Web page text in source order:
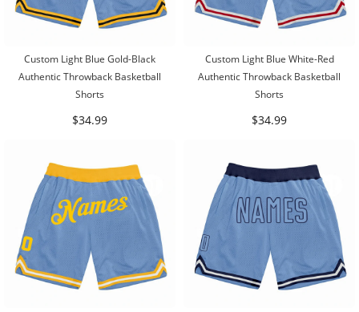
Custom Light Blue Gold-Black
Authentic Throwback Basketball
Shorts
$34.99
Custom Light Blue White-Red
Authentic Throwback Basketball
Shorts
$34.99